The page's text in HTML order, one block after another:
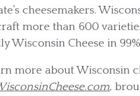
cheesemakers.
more than 600
Wisconsin Cheese in
more about Wisconsin
,